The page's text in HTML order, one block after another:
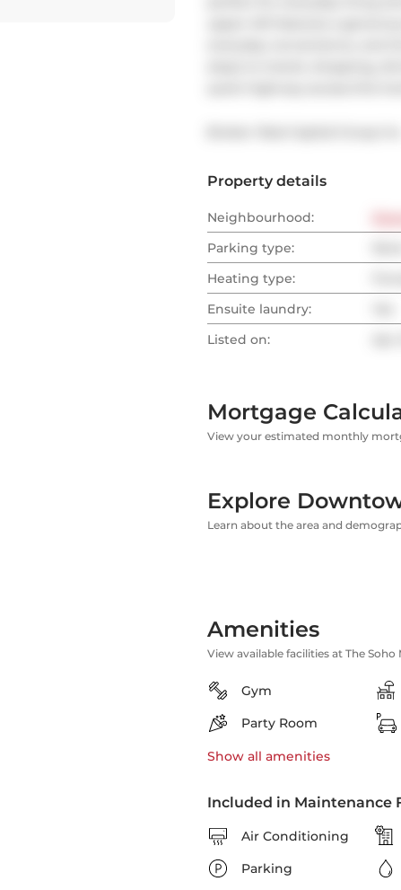
Property details
Neighbourhood:
Parking type:
Heating type:
Ensuite laundry:
Listed on:
Mortgage
View your estimated monthly
Explore
Learn about the area and
Amenities
View available facilities at The
Gym
Party Room
Show all amenities
Included in Maintenance
Air Conditioning
Parking